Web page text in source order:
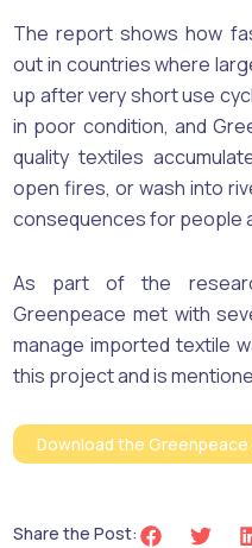
The report shows how
out in countries where
up after very short use
in poor condition, and
quality textiles
open fires, or wash into
consequences for people
As part of the
Greenpeace met with
manage imported textile
this project and is
Download the
Share the Post: